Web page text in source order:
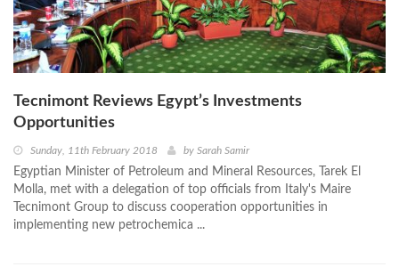
Tecnimont Reviews Egypt’s Investments
Opportunities
Sunday, 11th February 2018 by Sarah Samir
Egyptian Minister of Petroleum and Mineral Resources, Tarek El
Molla, met with a delegation of top officials from Italy's Maire
Tecnimont Group to discuss cooperation opportunities in
implementing new petrochemica ...